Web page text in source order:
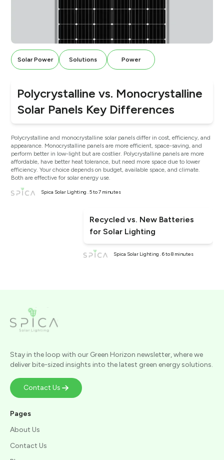
Solar Power Solutions Power
Polycrystalline vs. Monocrystalline
Solar Panels Key Differences
Polycrystalline and monocrystalline solar panels differ in cost, efficiency, and
appearance. Monocrystalline panels are more efficient, space-saving, and
perform better in low-light but are costlier. Polycrystalline panels are more
affordable, have better heat tolerance, but need more space due to lower
efficiency. Your choice depends on budget, available space, and climate.
Both are effective for solar energy use.
Spica Solar Lighting . 5 to 7 minutes
Recycled vs. New Batteries
for Solar Lighting
Spica Solar Lighting . 6 to 8 minutes
Stay in the loop with our Green Horizon newsletter, where we
deliver bite-sized insights into the latest green energy solutions.
Contact Us
Pages
About Us
Contact Us